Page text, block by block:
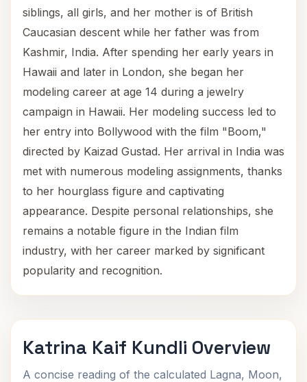
siblings, all girls, and her mother is of British
Caucasian descent while her father was from
Kashmir, India. After spending her early years in
Hawaii and later in London, she began her
modeling career at age 14 during a jewelry
campaign in Hawaii. Her modeling success led to
her entry into Bollywood with the film "Boom,"
directed by Kaizad Gustad. Her arrival in India was
met with numerous modeling assignments, thanks
to her hourglass figure and captivating
appearance. Despite personal relationships, she
remains a notable figure in the Indian film
industry, with her career marked by significant
popularity and recognition.
Katrina Kaif Kundli Overview
A concise reading of the calculated Lagna, Moon,